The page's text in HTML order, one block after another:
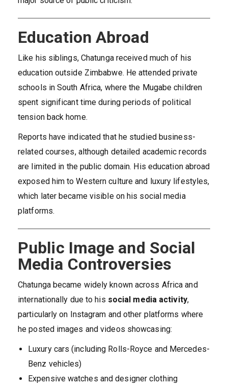
Education Abroad
Like his siblings, Chatunga received much of his
education outside Zimbabwe. He attended private
schools in South Africa, where the Mugabe children
spent significant time during periods of political
tension back home.
Reports have indicated that he studied business-
related courses, although detailed academic records
are limited in the public domain. His education abroad
exposed him to Western culture and luxury lifestyles,
which later became visible on his social media
platforms.
Public Image and Social
Media Controversies
Chatunga became widely known across Africa and
internationally due to his social media activity,
particularly on Instagram and other platforms where
he posted images and videos showcasing:
Luxury cars (including Rolls-Royce and Mercedes-
Benz vehicles)
Expensive watches and designer clothing